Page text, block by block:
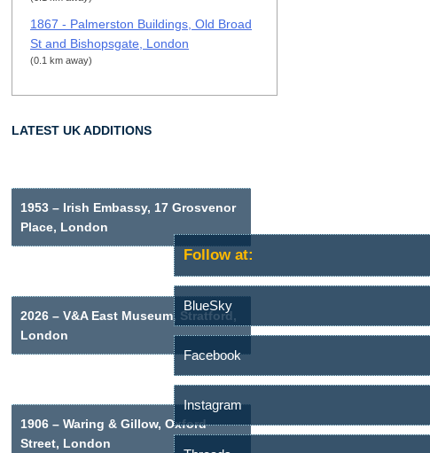
1867 - Palmerston Buildings, Old Broad
St and Bishopsgate, London
(0.1 km away)
LATEST UK ADDITIONS
1953 – Irish Embassy, 17 Grosvenor
Place, London
2026 – V&A East Museum, Stratford,
London
1906 – Waring & Gillow, Oxford
Street, London
Follow at:
BlueSky
Facebook
Instagram